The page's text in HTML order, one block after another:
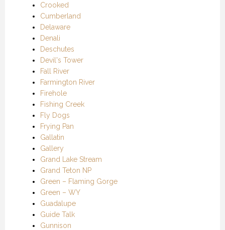
Crooked
Cumberland
Delaware
Denali
Deschutes
Devil's Tower
Fall River
Farmington River
Firehole
Fishing Creek
Fly Dogs
Frying Pan
Gallatin
Gallery
Grand Lake Stream
Grand Teton NP
Green – Flaming Gorge
Green – WY
Guadalupe
Guide Talk
Gunnison